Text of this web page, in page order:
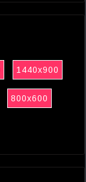
1440x900
800x600